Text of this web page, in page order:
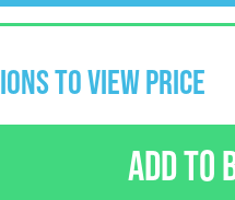
TO VIEW PRICE
ADD TO